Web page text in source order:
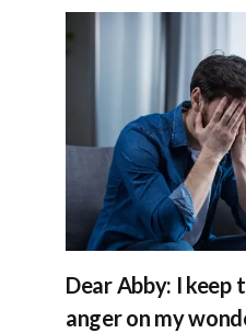
Dear Abby: I keep
anger on my